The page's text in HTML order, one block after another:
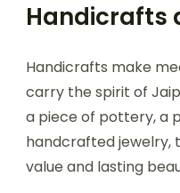
Handicrafts
Handicrafts make
carry the spirit of
a piece of pottery, a
handcrafted jewelry,
value and lasting